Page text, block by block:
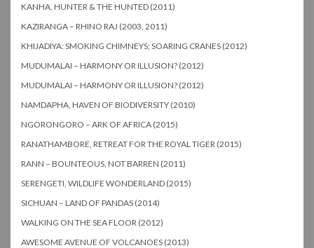
KANHA, HUNTER & THE HUNTED (2011)
KAZIRANGA – RHINO RAJ (2003, 2011)
KHIJADIYA: SMOKING CHIMNEYS; SOARING CRANES (2012)
MUDUMALAI – HARMONY OR ILLUSION? (2012)
MUDUMALAI – HARMONY OR ILLUSION? (2012)
NAMDAPHA, HAVEN OF BIODIVERSITY (2010)
NGORONGORO – ARK OF AFRICA (2015)
RANATHAMBORE, RETREAT FOR THE ROYAL TIGER (2015)
RANN – BOUNTEOUS, NOT BARREN (2011)
SERENGETI, WILDLIFE WONDERLAND (2015)
SICHUAN – LAND OF PANDAS (2014)
WALKING ON THE SEA FLOOR (2012)
AWESOME AVENUE OF VOLCANOES (2013)